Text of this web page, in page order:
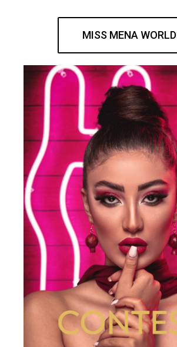
MISS MENA WORLD